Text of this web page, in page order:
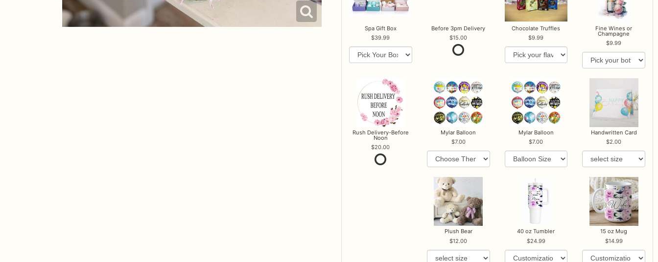
Spa Gift Box
39.99
Before 3pm Delivery
15.00
Chocolate Truffles
9.99
Fine Wines or
Champagne
9.99
Rush Delivery-Before
Noon
20.00
Mylar Balloon
7.00
Mylar Balloon
7.00
Handwritten Card
2.00
Plush Bear
12.00
40 oz Tumbler
24.99
15 oz Mug
14.99